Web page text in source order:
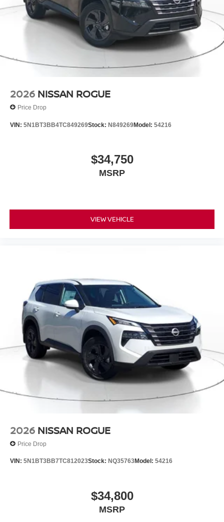
2026 NISSAN ROGUE
Price Drop
VIN: 5N1BT3BB4TC849269Stock: N849269Model: 54216
$34,750
MSRP
VIEW VEHICLE
2026 NISSAN ROGUE
Price Drop
VIN: 5N1BT3BB7TC812023Stock: NQ35763Model: 54216
$34,800
MSRP